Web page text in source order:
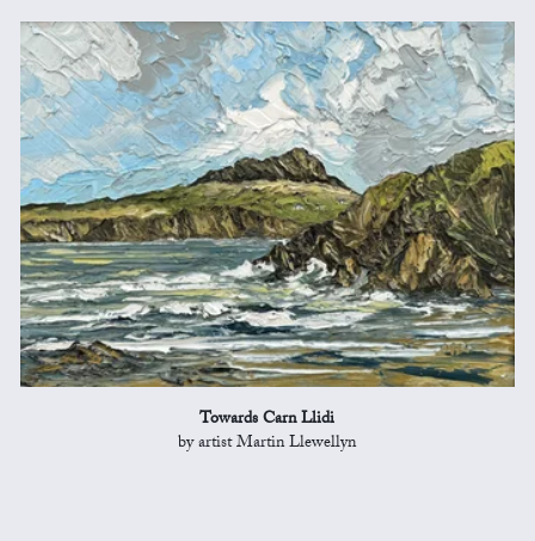
Towards Carn Llidi
by artist Martin Llewellyn